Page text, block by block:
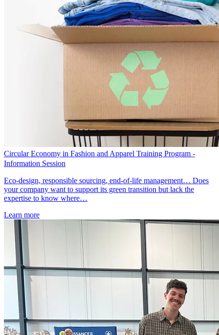
Circular Economy in Fashion and Apparel Training Program -
Information Session
Eco-design, responsible sourcing, end-of-life management… Does
your company want to support its green transition but lack the
expertise to know where…
Learn more